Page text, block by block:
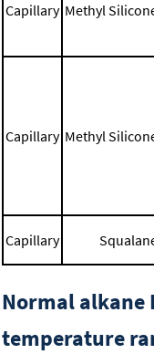
Capillary Methyl
Capillary Methyl
Capillary
Normal alkane
temperature